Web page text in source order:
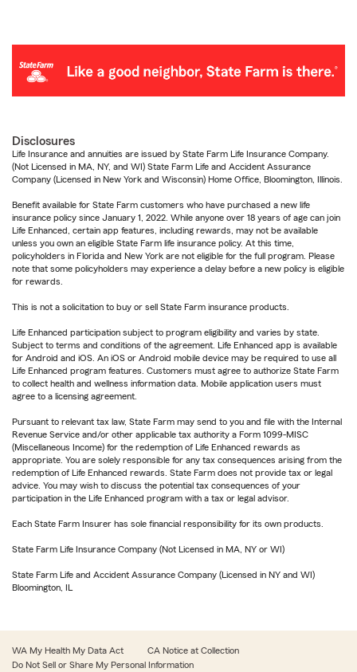
Disclosures
Life Insurance and annuities are issued by State Farm Life Insurance Company.
(Not Licensed in MA, NY, and WI) State Farm Life and Accident Assurance
Company (Licensed in New York and Wisconsin) Home Office, Bloomington, Illinois.
Benefit available for State Farm customers who have purchased a new life
insurance policy since January 1, 2022. While anyone over 18 years of age can join
Life Enhanced, certain app features, including rewards, may not be available
unless you own an eligible State Farm life insurance policy. At this time,
policyholders in Florida and New York are not eligible for the full program. Please
note that some policyholders may experience a delay before a new policy is eligible
for rewards.
This is not a solicitation to buy or sell State Farm insurance products.
Life Enhanced participation subject to program eligibility and varies by state.
Subject to terms and conditions of the agreement. Life Enhanced app is available
for Android and iOS. An iOS or Android mobile device may be required to use all
Life Enhanced program features. Customers must agree to authorize State Farm
to collect health and wellness information data. Mobile application users must
agree to a licensing agreement.
Pursuant to relevant tax law, State Farm may send to you and file with the Internal
Revenue Service and/or other applicable tax authority a Form 1099-MISC
(Miscellaneous Income) for the redemption of Life Enhanced rewards as
appropriate. You are solely responsible for any tax consequences arising from the
redemption of Life Enhanced rewards. State Farm does not provide tax or legal
advice. You may wish to discuss the potential tax consequences of your
participation in the Life Enhanced program with a tax or legal advisor.
Each State Farm Insurer has sole financial responsibility for its own products.
State Farm Life Insurance Company (Not Licensed in MA, NY or WI)
State Farm Life and Accident Assurance Company (Licensed in NY and WI)
Bloomington, IL
WA My Health My Data Act
CA Notice at Collection
Do Not Sell or Share My Personal Information